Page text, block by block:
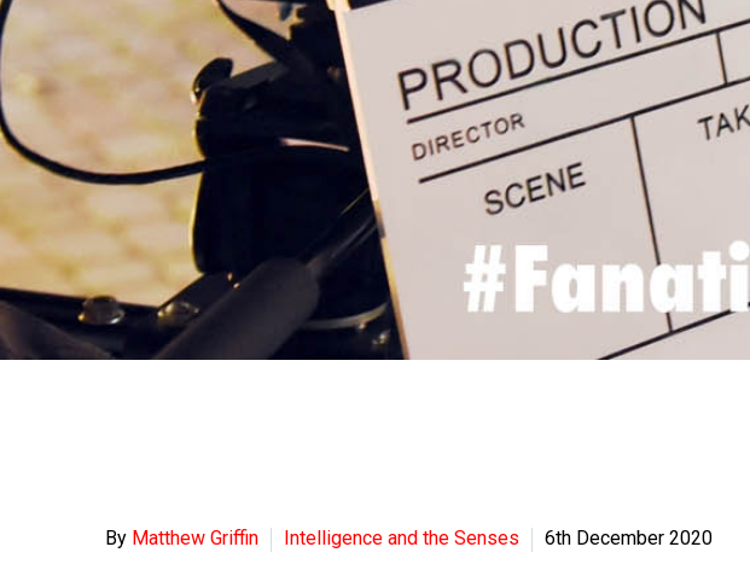
By Matthew Griffin Intelligence and the Senses 6th December 2020